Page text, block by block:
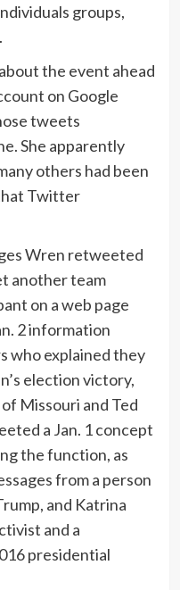
groups,
the event ahead
on Google
tweets
She apparently
others had been
Twitter
Wren retweeted
another team
on a web page
2 information
who explained they
election victory,
Missouri and Ted
a Jan. 1 concept
the function, as
from a person
and Katrina
and a
presidential